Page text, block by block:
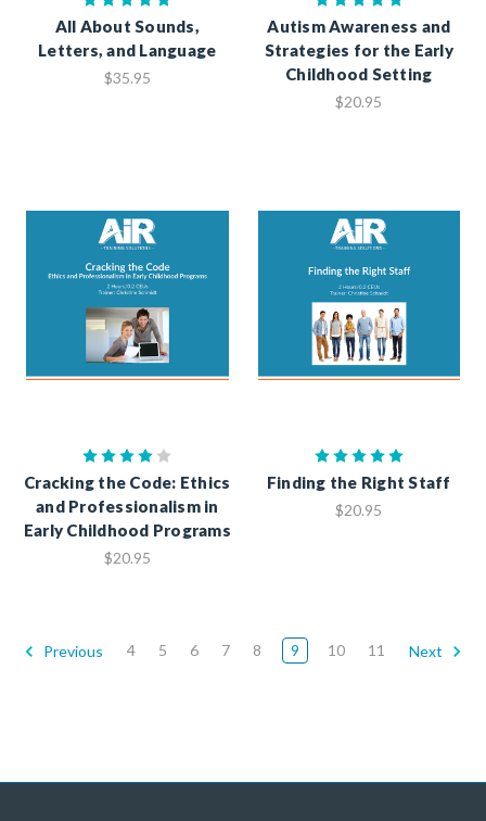
All About Sounds,
Letters, and Language
$35.95
Autism Awareness and
Strategies for the Early
Childhood Setting
$20.95
Cracking the Code: Ethics
and Professionalism in
Early Childhood Programs
$20.95
Finding the Right Staff
$20.95
Previous 4 5 6 7 8 9 10 11 Next